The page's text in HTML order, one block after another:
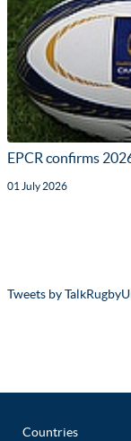
EPCR confirms
01 July 2026
Tweets by
Countries